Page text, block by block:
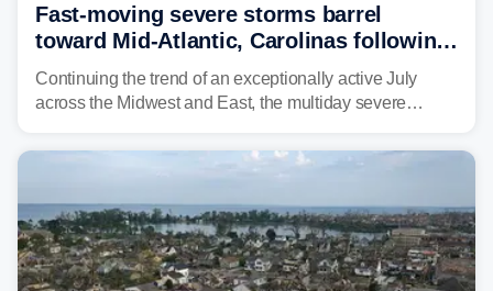
Fast-moving severe storms barrel
toward Mid-Atlantic, Carolinas following
destructive Midwest tornadoes
Continuing the trend of an exceptionally active July
across the Midwest and East, the multiday severe
bringing risks of damaging winds, large hail, and